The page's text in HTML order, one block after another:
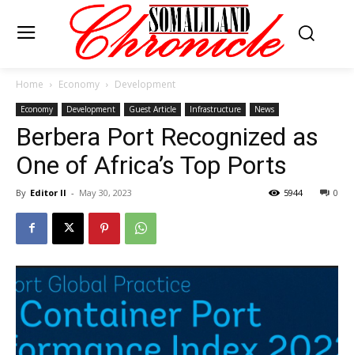
Home Economy Development
Economy Development Guest Article Infrastructure News
Berbera Port Recognized as
One of Africa’s Top Ports
By Editor II - May 30, 2023 0
5944